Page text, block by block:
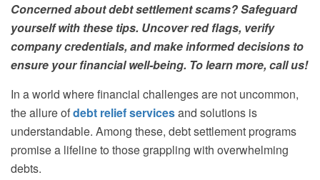
Concerned about debt settlement scams? Safeguard
yourself with these tips. Uncover red flags, verify
company credentials, and make informed decisions to
ensure your financial well-being. To learn more, call us!
In a world where financial challenges are not uncommon,
the allure ofdebt relief servicesand solutions is
understandable. Among these, debt settlement programs
promise a lifeline to those grappling with overwhelming
debts.